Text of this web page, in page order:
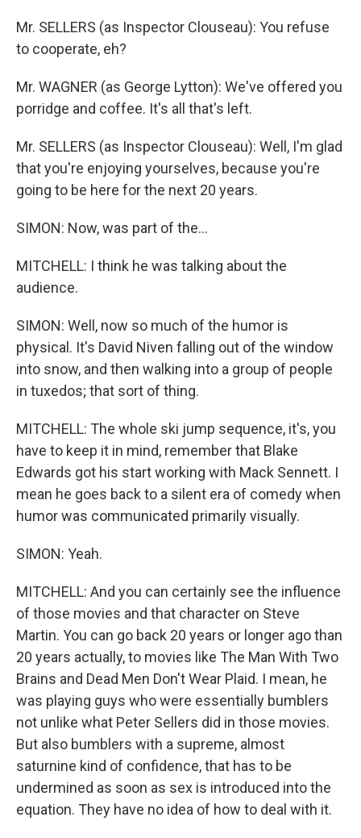
Mr. SELLERS (as Inspector Clouseau): You refuse
to cooperate, eh?
Mr. WAGNER (as George Lytton): We've offered you
porridge and coffee. It's all that's left.
Mr. SELLERS (as Inspector Clouseau): Well, I'm glad
that you're enjoying yourselves, because you're
going to be here for the next 20 years.
SIMON: Now, was part of the...
MITCHELL: I think he was talking about the
audience.
SIMON: Well, now so much of the humor is
physical. It's David Niven falling out of the window
into snow, and then walking into a group of people
in tuxedos; that sort of thing.
MITCHELL: The whole ski jump sequence, it's, you
have to keep it in mind, remember that Blake
Edwards got his start working with Mack Sennett. I
mean he goes back to a silent era of comedy when
humor was communicated primarily visually.
SIMON: Yeah.
MITCHELL: And you can certainly see the influence
of those movies and that character on Steve
Martin. You can go back 20 years or longer ago than
20 years actually, to movies like The Man With Two
Brains and Dead Men Don't Wear Plaid. I mean, he
was playing guys who were essentially bumblers
not unlike what Peter Sellers did in those movies.
But also bumblers with a supreme, almost
saturnine kind of confidence, that has to be
undermined as soon as sex is introduced into the
equation. They have no idea of how to deal with it.